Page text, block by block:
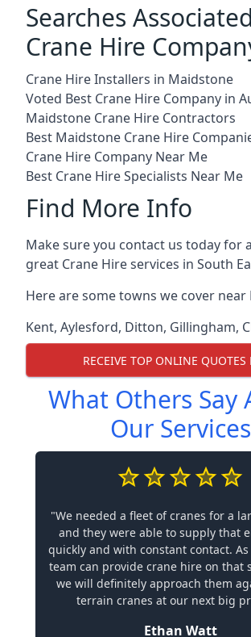
Searches
Crane Hire
Crane Hire Installers in Maidstone
Voted Best Crane Hire Company in
Maidstone Crane Hire Contractors
Best Maidstone Crane Hire
Crane Hire Company Near Me
Best Crane Hire Specialists Near Me
Find More Info
Make sure you contact us today for
great Crane Hire services in South
Here are some towns we cover near
Kent, Aylesford, Ditton, Gillingham,
RECEIVE TOP ONLINE QUOTES
What Others Say
Our Services
"We needed a fleet of cranes for a
and they were able to supply that
quickly and with constant contact.
team can provide crane hire on that
we will definitely approach them
terrain cranes at our next big
Ethan Watt